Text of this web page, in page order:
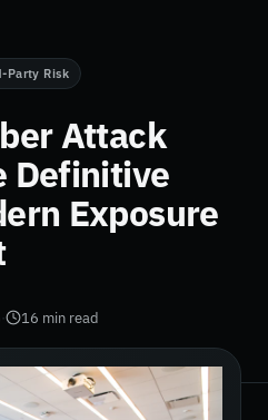
Party Risk
Attack
Definitive
Exposure
· 16 min read